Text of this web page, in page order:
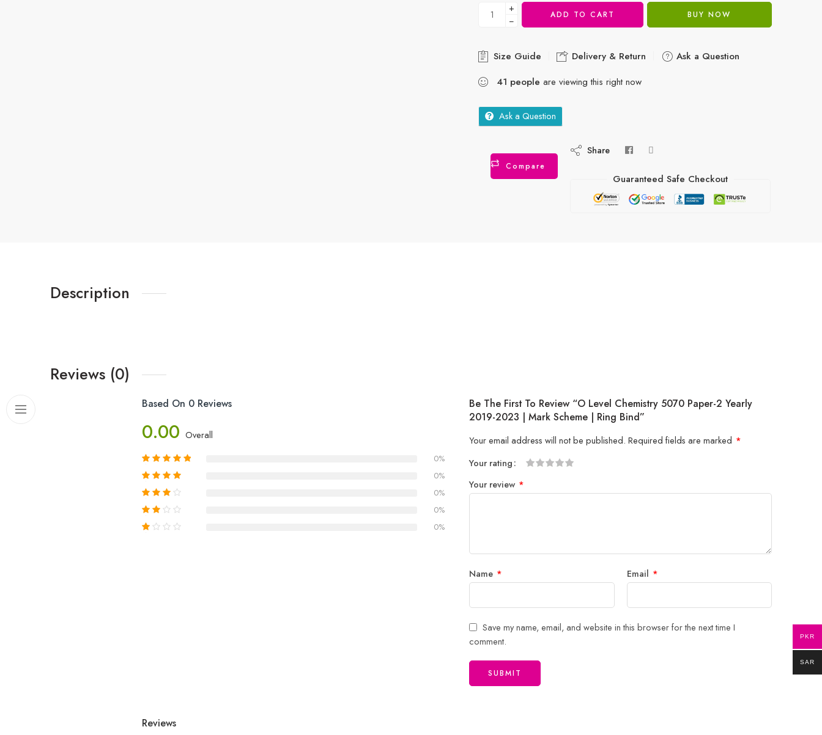
+
−
ADD TO CART BUY NOW
Size Guide Delivery & Return
Ask a Question
41 people are viewing this right now
Ask a Question
Compare
Share
Guaranteed Safe Checkout
Description
Reviews (0)
Based On 0 Reviews
0.00 Overall
0%
0%
0%
0%
0%
Be The First To Review “O Level Chemistry 5070 Paper-2 Yearly
2019-2023 | Mark Scheme | Ring Bind”
Your email address will not be published. Required fields are marked *
Your rating
Your review *
Name * Email *
Save my name, email, and website in this browser for the next time I
comment.
Reviews
PKR
SAR